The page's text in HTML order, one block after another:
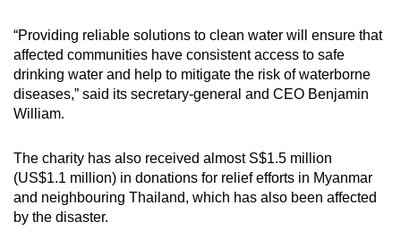
“Providing reliable solutions to clean water will ensure that
affected communities have consistent access to safe
drinking water and help to mitigate the risk of waterborne
diseases,” said its secretary-general and CEO Benjamin
William.
The charity has also received almost S$1.5 million
(US$1.1 million) in donations for relief efforts in Myanmar
and neighbouring Thailand, which has also been affected
by the disaster.